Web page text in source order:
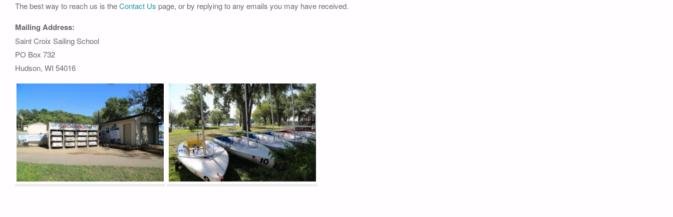
The best way to reach us is theContact Us page, or by replying to any emails you may have received.
Mailing Address:
Saint Croix Sailing School
PO Box 732
Hudson, WI 54016